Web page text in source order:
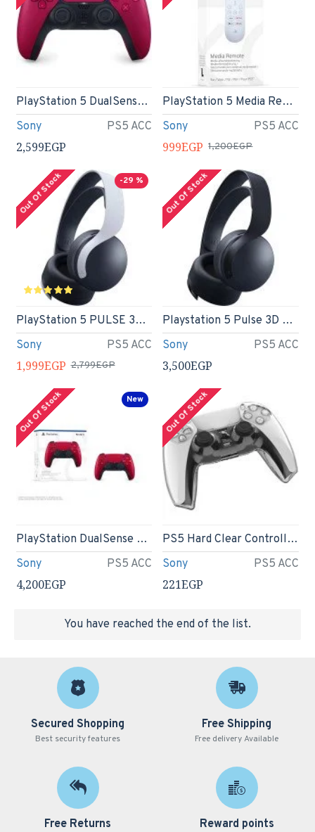
Sony PS5 ACC
PlayStation 5 DualSense Wireless Controller - Cosmic Red
2,599EGP
Sony PS5 ACC
PlayStation 5 Media Remote
999EGP 1,200EGP
-29 %
Out Of Stock
Sony PS5 ACC
PlayStation 5 PULSE 3D Wireless Headset
1,999EGP 2,799EGP
Out Of Stock
Sony PS5 ACC
Playstation 5 Pulse 3D Wireless Headset Midnight Black
3,500EGP
New
Out Of Stock
Sony PS5 ACC
PlayStation DualSense Wireless Controller - Volcanic Red
4,200EGP
Out Of Stock
Sony PS5 ACC
PS5 Hard Clear Controller Cover Skin Protector Compatible with Dualsense
221EGP
You have reached the end of the list.
Secured Shopping
Best security features
Free Shipping
Free delivery Available
Free Returns Reward points